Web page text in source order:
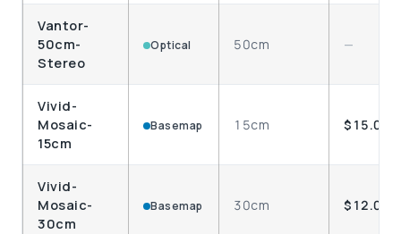
Vantor-
50cm-
Stereo
Optical 50cm —
Vivid-
Mosaic-
15cm
Basemap 15cm $15.00
Vivid-
Mosaic-
30cm
Basemap 30cm $12.00